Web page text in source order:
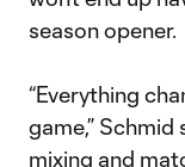
season opener.
“Everything
game,” Schmid
mixing and